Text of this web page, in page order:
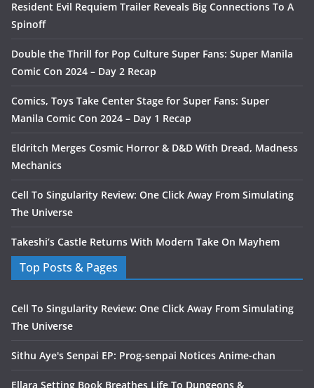
Resident Evil Requiem Trailer Reveals Big Connections To A
Spinoff
Double the Thrill for Pop Culture Super Fans: Super Manila
Comic Con 2024 – Day 2 Recap
Comics, Toys Take Center Stage for Super Fans: Super
Manila Comic Con 2024 – Day 1 Recap
Eldritch Merges Cosmic Horror & D&D With Dread, Madness
Mechanics
Cell To Singularity Review: One Click Away From Simulating
The Universe
Takeshi’s Castle Returns With Modern Take On Mayhem
Top Posts & Pages
Cell To Singularity Review: One Click Away From Simulating
The Universe
Sithu Aye's Senpai EP: Prog-senpai Notices Anime-chan
Ellara Setting Book Breathes Life To Dungeons &